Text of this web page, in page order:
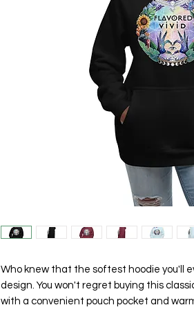
Who knew that the softest hoodie you'll
design. You won't regret buying this
with a convenient pouch pocket and